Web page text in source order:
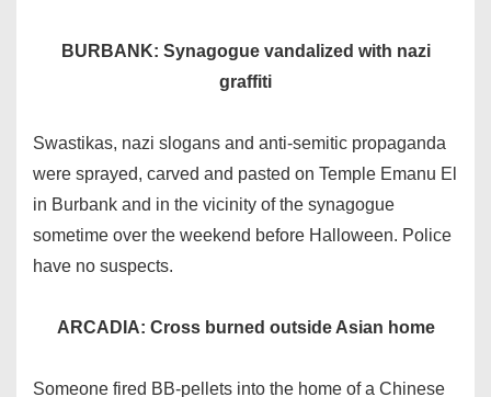
BURBANK: Synagogue vandalized with nazi
graffiti
Swastikas, nazi slogans and anti-semitic propaganda
were sprayed, carved and pasted on Temple Emanu El
in Burbank and in the vicinity of the synagogue
sometime over the weekend before Halloween. Police
have no suspects.
ARCADIA: Cross burned outside Asian home
Someone fired BB-pellets into the home of a Chinese